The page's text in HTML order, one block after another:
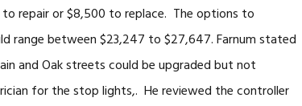
repair or $8,500 to replace. The options to
range between $23,247 to $27,647. Farnum stated
and Oak streets could be upgraded but not
for the stop lights,. He reviewed the controller